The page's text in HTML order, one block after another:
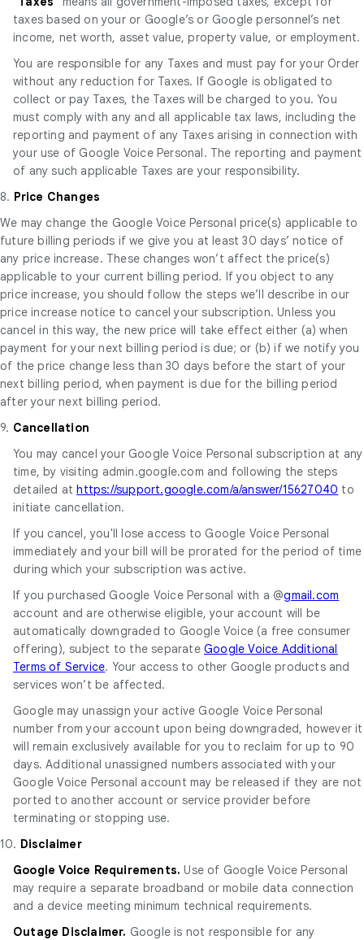
taxes based on your or Google’s or Google personnel’s net
income, net worth, asset value, property value, or employment.
You are responsible for any Taxes and must pay for your Order
without any reduction for Taxes. If Google is obligated to
collect or pay Taxes, the Taxes will be charged to you. You
must comply with any and all applicable tax laws, including the
reporting and payment of any Taxes arising in connection with
your use of Google Voice Personal. The reporting and payment
of any such applicable Taxes are your responsibility.
8. Price Changes
We may change the Google Voice Personal price(s) applicable to
future billing periods if we give you at least 30 days’ notice of
any price increase. These changes won’t affect the price(s)
applicable to your current billing period. If you object to any
price increase, you should follow the steps we’ll describe in our
price increase notice to cancel your subscription. Unless you
cancel in this way, the new price will take effect either (a) when
payment for your next billing period is due; or (b) if we notify you
of the price change less than 30 days before the start of your
next billing period, when payment is due for the billing period
after your next billing period.
9. Cancellation
You may cancel your Google Voice Personal subscription at any
time, by visiting admin.google.com and following the steps
detailed athttps://support.google.com/a/answer/15627040 to
initiate cancellation.
If you cancel, you'll lose access to Google Voice Personal
immediately and your bill will be prorated for the period of time
during which your subscription was active.
If you purchased Google Voice Personal with a @gmail.com
account and are otherwise eligible, your account will be
automatically downgraded to Google Voice (a free consumer
offering), subject to the separate Google Voice Additional
Terms of Service. Your access to other Google products and
services won’t be affected.
Google may unassign your active Google Voice Personal
number from your account upon being downgraded, however it
will remain exclusively available for you to reclaim for up to 90
days. Additional unassigned numbers associated with your
Google Voice Personal account may be released if they are not
ported to another account or service provider before
terminating or stopping use.
10. Disclaimer
Google Voice Requirements. Use of Google Voice Personal
may require a separate broadband or mobile data connection
and a device meeting minimum technical requirements.
Outage Disclaimer. Google is not responsible for any